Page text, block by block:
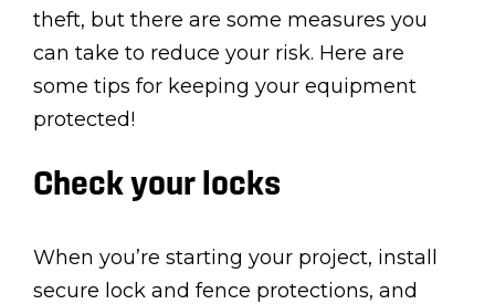
theft, but there are some measures you
can take to reduce your risk. Here are
some tips for keeping your equipment
protected!
Check your locks
When you’re starting your project, install
secure lock and fence protections, and